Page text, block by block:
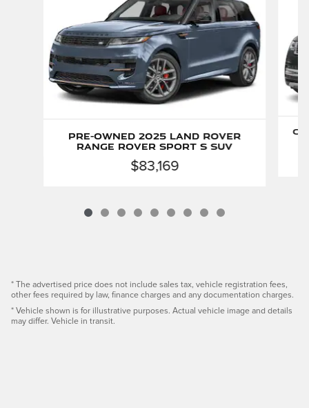
Pre-Owned 2025 Land Rover
Range Rover Sport S SUV
$83,169
* The advertised price does not include sales tax, vehicle registration fees,
other fees required by law, finance charges and any documentation charges.
* Vehicle shown is for illustrative purposes. Actual vehicle image and details
may differ. Vehicle in transit.